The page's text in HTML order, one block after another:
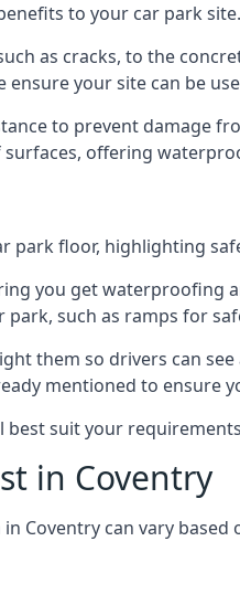
to your car park site.
as cracks, to the
your site can be
to prevent damage
offering
park floor, highlighting
you get
such as ramps for
them so drivers can
mentioned to
best suit your
in Coventry
Coventry can vary based